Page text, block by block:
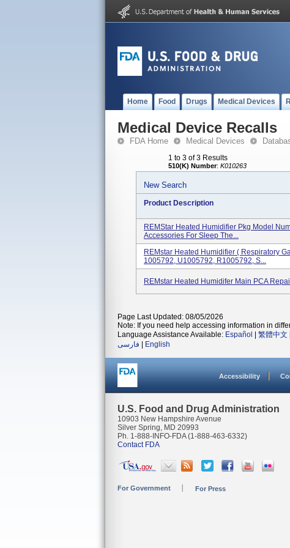
Home Food Drugs Medical Devices
Medical Device Recalls
FDA Home Medical Devices
1 to 3 of 3 Results
510(K) Number: K010263
New Search
Product Description
REMStar Heated Humidifier Pkg Model
Accessories For Sleep The...
REMstar Heated Humidifier ( Respiratory
1005792, U1005792, R1005792, S...
REMstar Heated Humidifer Main PCA
Page Last Updated: 08/05/2026
Note: If you need help accessing information in
Language Assistance Available: Español 繁體中文
فارسی
English
Accessibility
U.S. Food and Drug Administration
10903 New Hampshire Avenue
Silver Spring, MD 20993
Ph. 1-888-INFO-FDA (1-888-463-6332)
Contact FDA
For Government For Press